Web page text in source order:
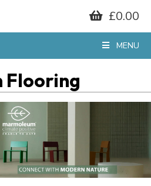
£0.00
MENU
Flooring